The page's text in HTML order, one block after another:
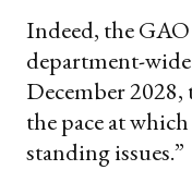
Indeed, the
department-
December 2028,
the pace at
standing issues.”